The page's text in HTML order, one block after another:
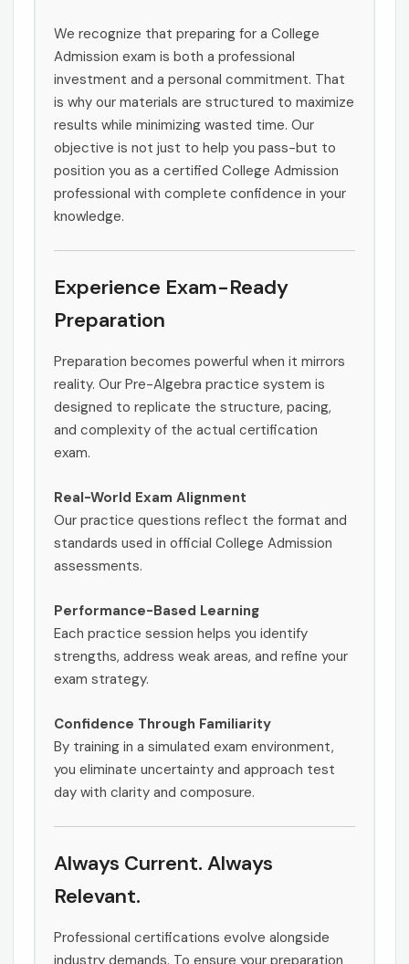
We recognize that preparing for a College
Admission exam is both a professional
investment and a personal commitment. That
is why our materials are structured to maximize
results while minimizing wasted time. Our
objective is not just to help you pass-but to
position you as a certified College Admission
professional with complete confidence in your
knowledge.
Experience Exam-Ready
Preparation
Preparation becomes powerful when it mirrors
reality. Our Pre-Algebra practice system is
designed to replicate the structure, pacing,
and complexity of the actual certification
exam.
Real-World Exam Alignment
Our practice questions reflect the format and
standards used in official College Admission
assessments.
Performance-Based Learning
Each practice session helps you identify
strengths, address weak areas, and refine your
exam strategy.
Confidence Through Familiarity
By training in a simulated exam environment,
you eliminate uncertainty and approach test
day with clarity and composure.
Always Current. Always
Relevant.
Professional certifications evolve alongside
industry demands. To ensure your preparation